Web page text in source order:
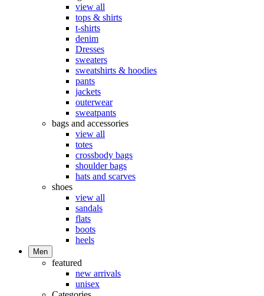
view all
tops & shirts
t-shirts
denim
Dresses
sweaters
sweatshirts & hoodies
pants
jackets
outerwear
sweatpants
bags and accessories
view all
totes
crossbody bags
shoulder bags
hats and scarves
shoes
view all
sandals
flats
boots
heels
Men
featured
new arrivals
unisex